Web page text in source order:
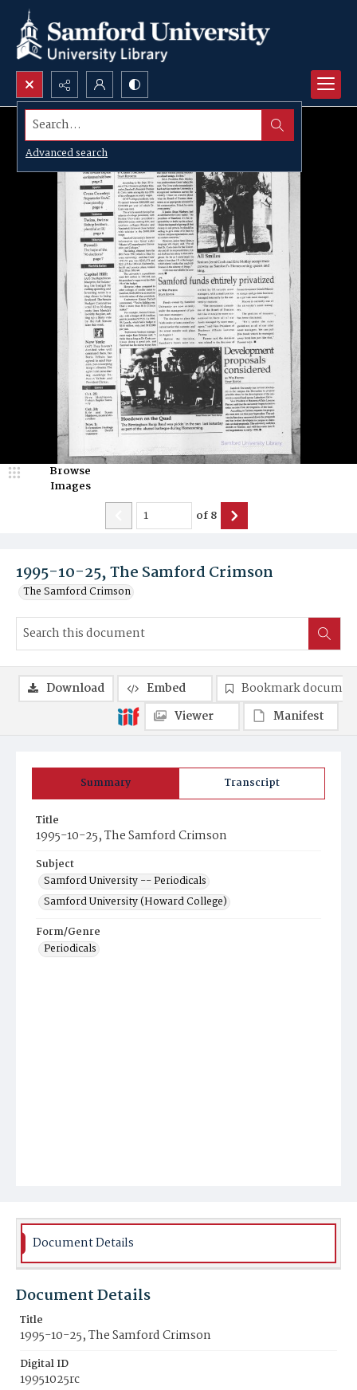
Search...
Advanced search
1995-10-25, The Samford Crimson
The Samford Crimson
Browse
Images
of8
Summary Transcript
Title
1995-10-25, The Samford Crimson
Subject
Samford University -- Periodicals
Samford University (Howard College)
Form/Genre
Periodicals
Download Embed
Bookmark
Viewer
Manifest
Document Details
Document Details
Title
1995-10-25, The Samford Crimson
Digital ID
19951025rc